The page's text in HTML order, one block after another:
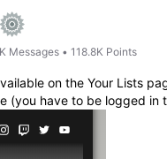
Messages• 118.8K Points
on the Your Lists
(you have to be logged